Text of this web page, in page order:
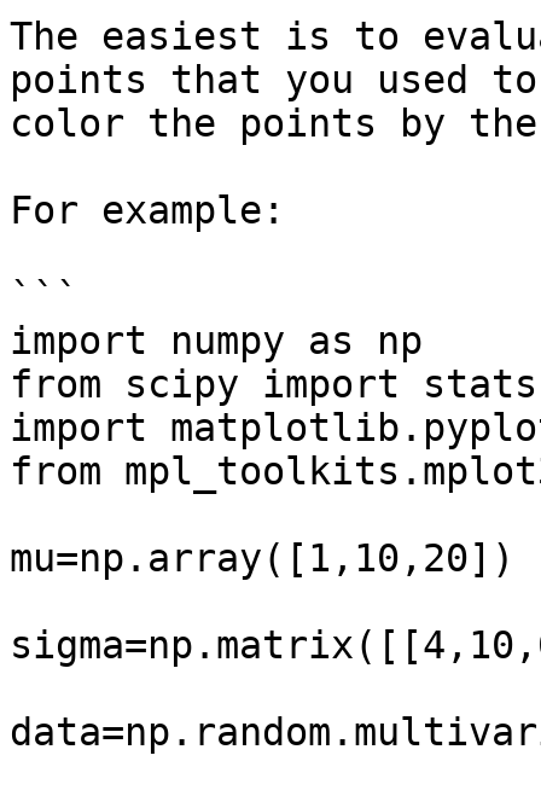
The easiest is to
points that you used
color the points by
For example:
```
import numpy as np
from scipy import stats
import
from
mu=np.array([1,10,20])